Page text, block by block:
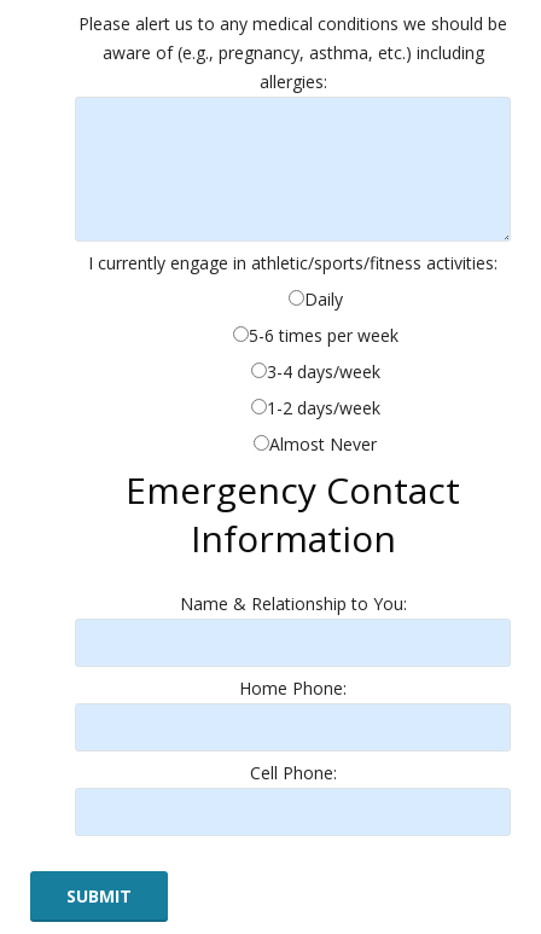
Please alert us to any medical conditions we should be
aware of (e.g., pregnancy, asthma, etc.) including
allergies:
I currently engage in athletic/sports/fitness activities:
Daily
5-6 times per week
3-4 days/week
1-2 days/week
Almost Never
Emergency Contact
Information
Name & Relationship to You:
Home Phone:
Cell Phone: